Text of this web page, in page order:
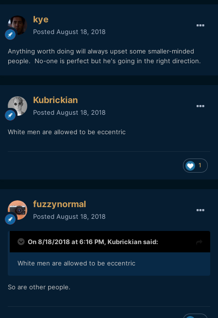
kye
Posted August 18, 2018
Anything worth doing will always upset some smaller-minded
people. No-one is perfect but he's going in the right direction.
Kubrickian
Posted August 18, 2018
White men are allowed to be eccentric
1
fuzzynormal
Posted August 18, 2018
On 8/18/2018 at 6:16 PM, Kubrickiansaid:
White men are allowed to be eccentric
So are other people.